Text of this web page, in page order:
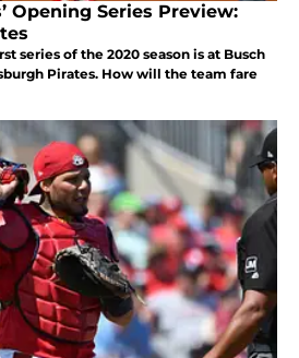
Opening Series Preview:
series of the 2020 season is at Busch
Pirates. How will the team fare